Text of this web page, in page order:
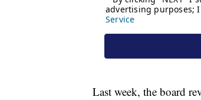
Last week, the board